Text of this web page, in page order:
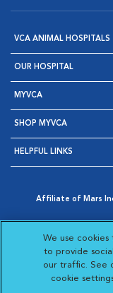
VCA ANIMAL HOSPITALS
OUR HOSPITAL
MYVCA
SHOP MYVCA
HELPFUL LINKS
Affiliate of Mars
Opens in New
AdChoices
Opens in New
Visit
We use
to provide
our traffic. See
cookie